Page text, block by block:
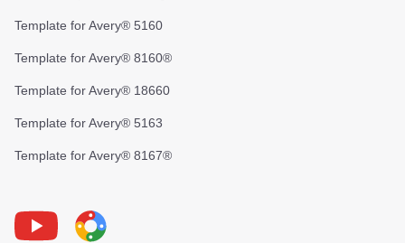
Template for Avery® 5160
Template for Avery® 8160®
Template for Avery® 18660
Template for Avery® 5163
Template for Avery® 8167®